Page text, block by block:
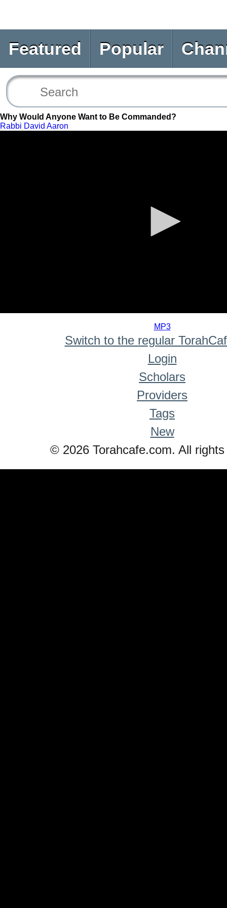
Featured Popular
Why Would Anyone Want to Be Commanded?
Rabbi David Aaron
MP3
Switch to the regular
Login
Scholars
Providers
Tags
New
© 2026 Torahcafe.com. All